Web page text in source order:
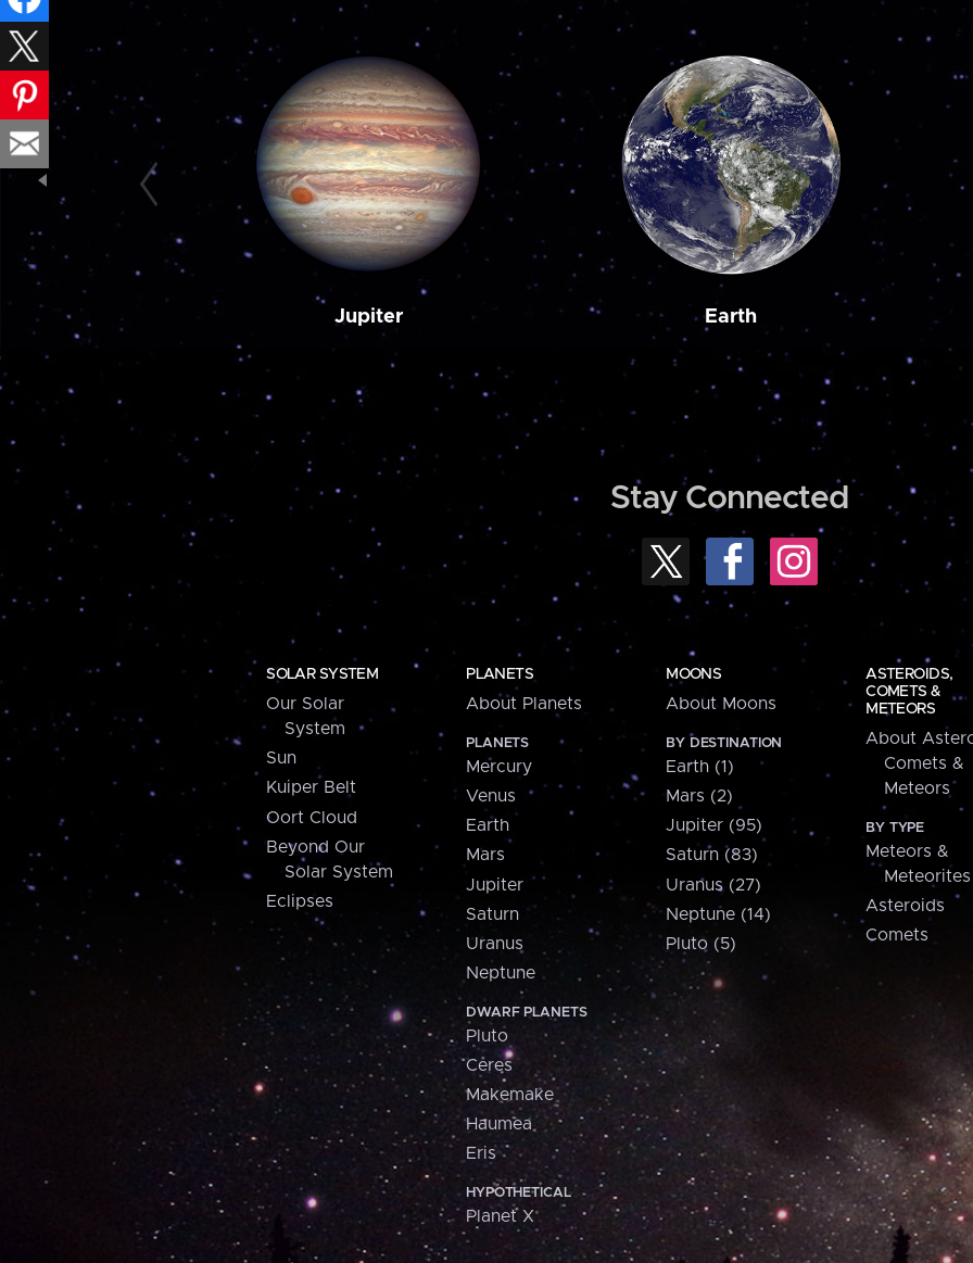
Jupiter Earth
Stay Connected
SOLAR SYSTEM
Our Solar
System
Sun
Kuiper Belt
Oort Cloud
Beyond Our
Solar System
Eclipses
PLANETS
About Planets
PLANETS
Mercury
Venus
Earth
Mars
Jupiter
Saturn
Uranus
Neptune
DWARF PLANETS
Pluto
Ceres
Makemake
Haumea
Eris
HYPOTHETICAL
Planet X
MOONS
About Moons
BY DESTINATION
Earth (1)
Mars (2)
Jupiter (95)
Saturn (83)
Uranus (27)
Neptune (14)
Pluto (5)
ASTEROIDS,
COMETS &
METEORS
About
Comets &
Meteors
BY TYPE
Meteors &
Meteorites
Asteroids
Comets